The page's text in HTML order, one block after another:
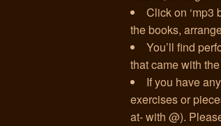
Click on ‘mp3
the books,
You’ll find
that came with
If you have
exercises or
at- with @).